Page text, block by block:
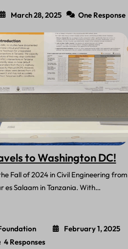
March 28, 2025 One Response
to Washington DC!
Fall of 2024 in Civil Engineering from
es Salaam in Tanzania. With…
February 1, 2025
4 Responses